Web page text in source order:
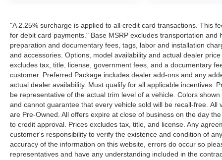
"A 2.25% surcharge is applied to all credit card transactions. This
for debit card payments." Base MSRP excludes transportation
preparation and documentary fees, tags, labor and installation
and accessories. Options, model availability and actual dealer
excludes tax, title, license, government fees, and a documentary
customer. Preferred Package includes dealer add-ons and any
actual dealer availability. Must qualify for all applicable incentives.
be representative of the actual trim level of a vehicle. Colors
and cannot guarantee that every vehicle sold will be recall-free.
are Pre-Owned. All offers expire at close of business on the day
to credit approval. Prices excludes tax, title, and license. Any
customer's responsibility to verify the existence and condition of
accuracy of the information on this website, errors do occur so
representatives and have any understanding included in the